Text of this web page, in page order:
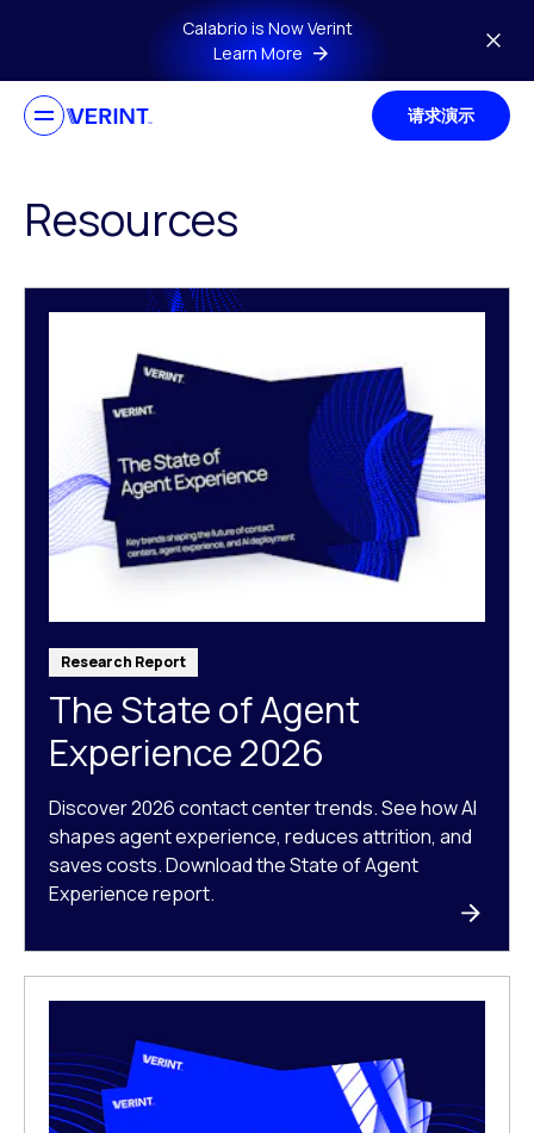
Skip to main contentCalabrio is Now Verint
Learn More
请求演示
Resources
Research Report
The State of Agent
Experience 2026
Discover 2026 contact center trends. See how AI
shapes agent experience, reduces attrition, and
saves costs. Download the State of Agent
Experience report.